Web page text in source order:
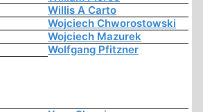
Willis A Carto
Wojciech Chworostowski
Wojciech Mazurek
Wolfgang Pfitzner